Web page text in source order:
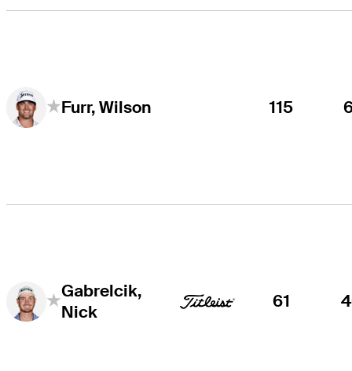
Furr, Wilson 115
Gabrelcik,
Nick
61